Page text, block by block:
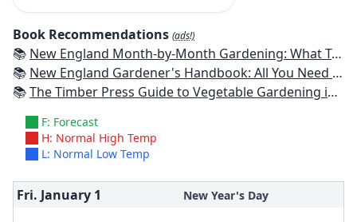
Book Recommendations (ads!)
📚 New England Month-by-Month Gardening: What To Do Each Month To Have a Beautiful Garden All Year - Connecticut, Maine, Massachusetts, New Hampshire, Rhode Island, Vermont
📚 New England Gardener's Handbook: All You Need to Know to Plan, Plant & Maintain a New England Garden
📚The Timber Press Guide to Vegetable Gardening in the Northeast
F: Forecast
H: Normal High Temp
L: Normal Low Temp
Fri. January 1 New Year's Day